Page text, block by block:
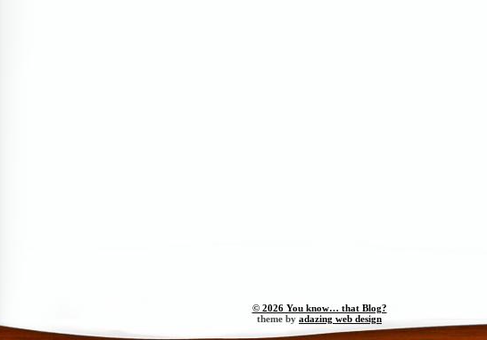
© 2026 You know… that Blog?
theme by adazing web design